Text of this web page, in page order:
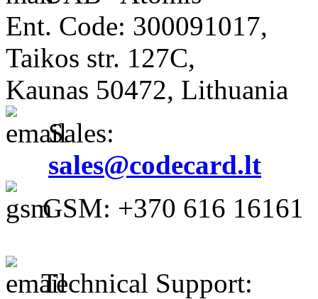
Ent. Code: 300091017,
Taikos str. 127C,
Kaunas 50472, Lithuania
Sales:
sales@codecard.lt
GSM: +370 616 16161
Technical Support: